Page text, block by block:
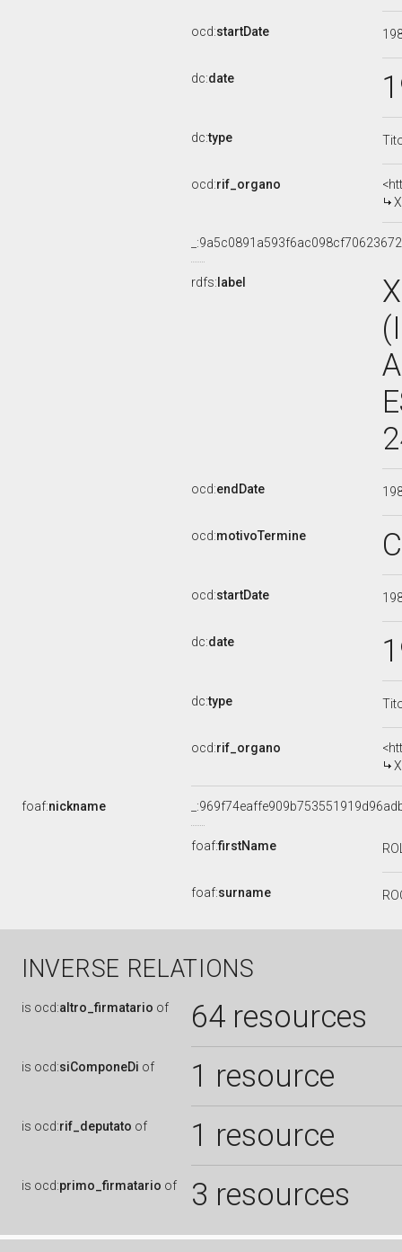
ocd:startDate
dc:date
dc:type
ocd:rif_organo
rdfs: label
ocd:endDate
ocd:motivoTermine
ocd:startDate
dc:date
dc:type
ocd:rif_organo
foaf:nickname
foaf:firstName
foaf:surname
INVERSE RELATIONS
is ocd:altro_firmatario of 64 resources
is ocd:siComponeDi of 1 resource
is ocd:rif_deputato of 1 resource
is ocd:primo_firmatario of 3 resources